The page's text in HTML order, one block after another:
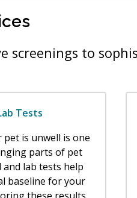
screenings to
Tests
is unwell is one
parts of pet
and lab tests help
baseline for your